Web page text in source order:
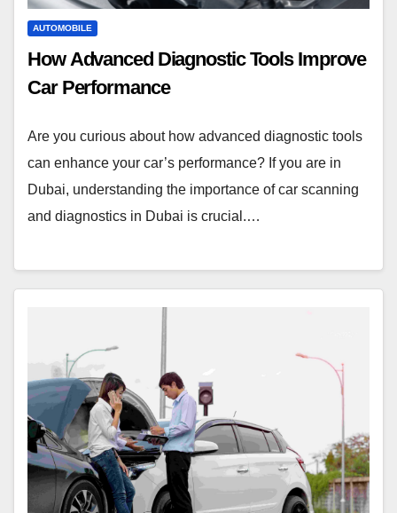
AUTOMOBILE
How Advanced Diagnostic Tools Improve
Car Performance
Are you curious about how advanced diagnostic tools
can enhance your car’s performance? If you are in
Dubai, understanding the importance of car scanning
and diagnostics in Dubai is crucial.…